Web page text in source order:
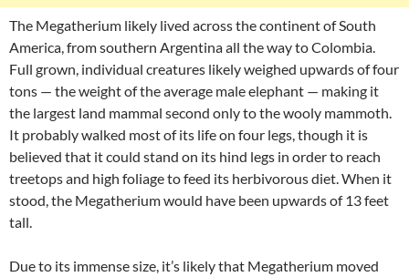
The Megatherium likely lived across the continent of South
America, from southern Argentina all the way to Colombia.
Full grown, individual creatures likely weighed upwards of four
tons — the weight of the average male elephant — making it
the largest land mammal second only to the wooly mammoth.
It probably walked most of its life on four legs, though it is
believed that it could stand on its hind legs in order to reach
treetops and high foliage to feed its herbivorous diet. When it
stood, the Megatherium would have been upwards of 13 feet
tall.
Due to its immense size, it’s likely that Megatherium moved